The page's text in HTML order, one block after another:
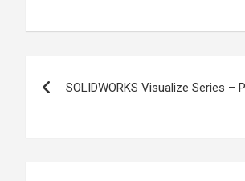
navigation
SOLIDWORKS Visualize Series –